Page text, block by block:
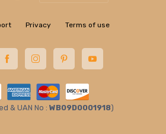
Privacy Terms of use
& UAN No : WB09D0001918)